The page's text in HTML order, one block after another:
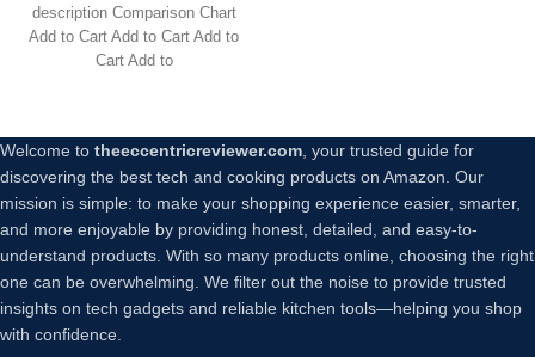
description Comparison Chart
Add to Cart Add to Cart Add to
Cart Add to
Welcome to theeccentricreviewer.com , your trusted guide for
discovering the best tech and cooking products on Amazon. Our
mission is simple: to make your shopping experience easier, smarter,
and more enjoyable by providing honest, detailed, and easy-to-
understand products. With so many products online, choosing the right
one can be overwhelming. We filter out the noise to provide trusted
insights on tech gadgets and reliable kitchen tools—helping you shop
with confidence.